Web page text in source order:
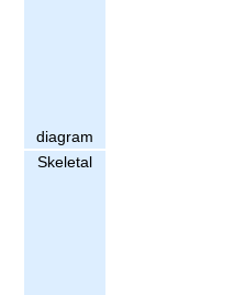
diagram
Skeletal